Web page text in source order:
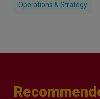
Operations & Strategy